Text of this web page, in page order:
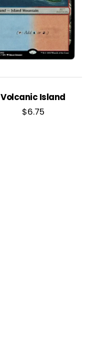
Volcanic Island
$6.75